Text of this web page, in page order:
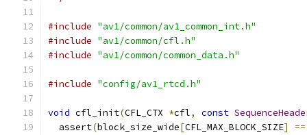
#include "av1/common/av1_common_int.h"
#include "av1/common/cfl.h"
#include "av1/common/common_data.h"
#include "config/av1_rtcd.h"
void cfl_init(CFL_CTX *cfl, const
  assert
(block_size_wide[CFL_MAX_BLOCK_SIZE] ==